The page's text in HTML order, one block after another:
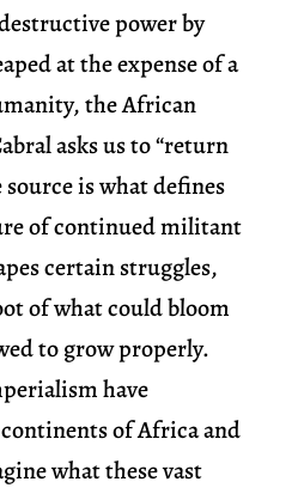
power by
at the expense of a
the African
asks us to “return
source is what defines
of continued militant
certain struggles,
of what could bloom
to grow properly.
have
of Africa and
what these vast